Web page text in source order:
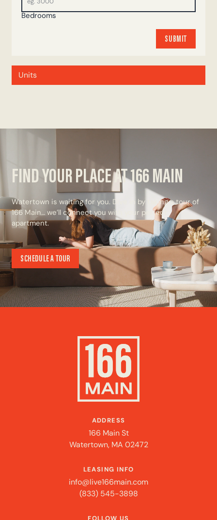
Bedrooms
SUBMIT
SUBMIT
Units
FIND YOUR PLACE AT 166 MAIN
Watertown is waiting for you. Dive in by taking a tour of
166 Main… we’ll connect you with your perfect
apartment.
SCHEDULE A TOUR
SCHEDULE A TOUR
ADDRESS
166 Main St
Watertown, MA 02472
LEASING INFO
info@live166main.com
(833) 545-3898
FOLLOW US